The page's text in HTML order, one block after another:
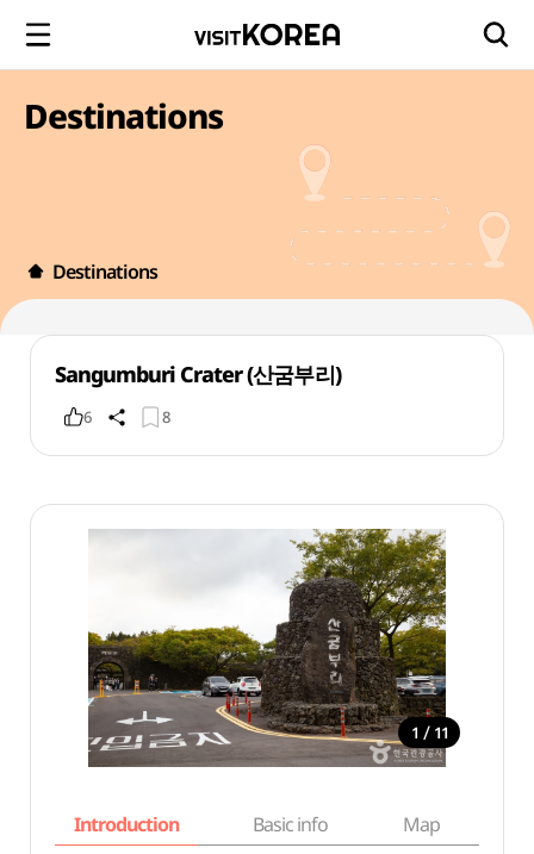
Destinations
Destinations
Sangumburi Crater (산굼부리)
6 8
1 / 11
Introduction Basic info Map